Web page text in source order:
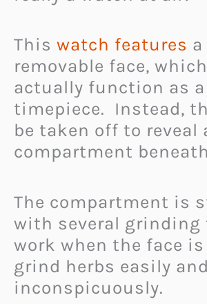
This watch features a
removable face,
actually function as a
timepiece. Instead,
be taken off to reveal
compartment
The compartment is
with several
work when the face
grind herbs easily and
inconspicuously.